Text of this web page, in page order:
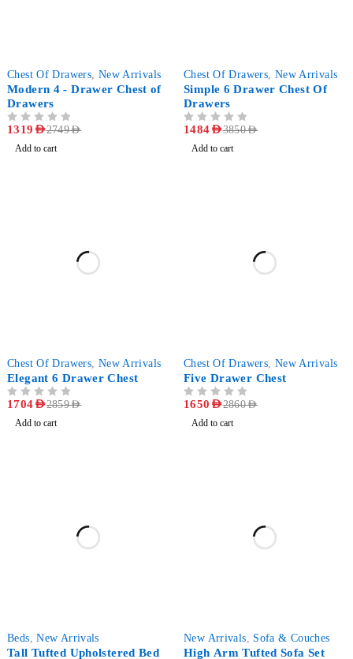
Chest Of Drawers, New Arrivals
Modern 4 - Drawer Chest of
Drawers
2749AED
1319 AED
Add to cart
Chest Of Drawers, New Arrivals
Simple 6 Drawer Chest Of
Drawers
3850AED
1484 AED
Add to cart
Chest Of Drawers, New Arrivals
Elegant 6 Drawer Chest
2859AED
1704 AED
Add to cart
Chest Of Drawers, New Arrivals
Five Drawer Chest
2860AED
1650 AED
Add to cart
Beds,New Arrivals
Tall Tufted Upholstered Bed
New Arrivals, Sofa & Couches
High Arm Tufted Sofa Set